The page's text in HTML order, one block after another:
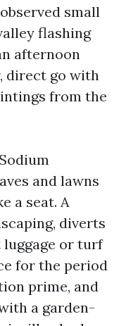
small
flashing
afternoon
direct go with
from the
and lawns
a seat. A
diverts
or turf
for the period
prime, and
a garden-